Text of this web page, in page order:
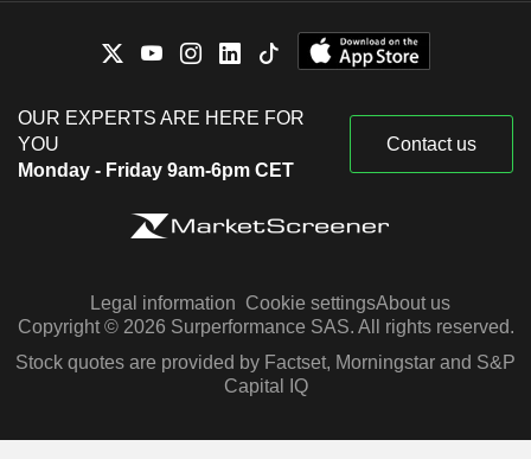
OUR EXPERTS ARE HERE FOR
YOU
Monday - Friday 9am-6pm CET
Contact us
Legal information Cookie settingsAbout us
Copyright © 2026 Surperformance SAS. All rights reserved.
Stock quotes are provided by Factset, Morningstar and S&P
Capital IQ